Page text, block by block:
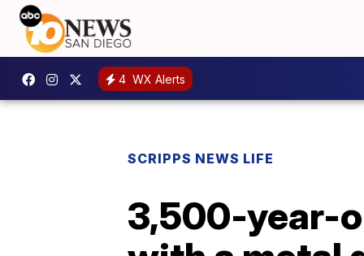
4 WX Alerts
SCRIPPS NEWS LIFE
3,500-year-